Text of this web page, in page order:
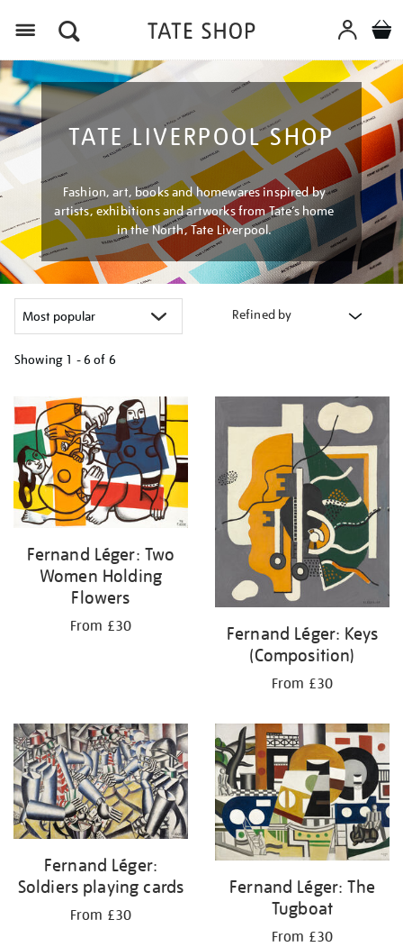
TATE LIVERPOOL SHOP
Fashion, art, books and homewares inspired by
artists, exhibitions and artworks from Tate’s home
in the North, Tate Liverpool.
Refined by
Showing 1 - 6 of 6
your
results
by:
Fernand Léger: Two
Women Holding
Flowers
From £30
Fernand Léger: Keys
(Composition)
From £30
Fernand Léger:
Soldiers playing cards
From £30
Fernand Léger: The
Tugboat
From £30